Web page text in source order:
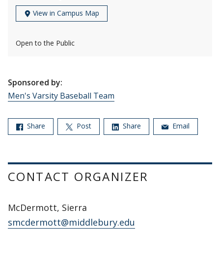
View in Campus Map
Open to the Public
Sponsored by:
Men's Varsity Baseball Team
Share Post Share Email
CONTACT ORGANIZER
McDermott, Sierra
smcdermott@middlebury.edu